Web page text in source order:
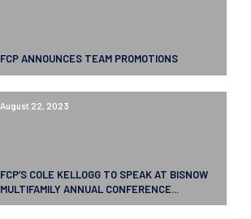
FCP ANNOUNCES TEAM PROMOTIONS
August 22, 2023
FCP’S COLE KELLOGG TO SPEAK AT BISNOW
MULTIFAMILY ANNUAL CONFERENCE...